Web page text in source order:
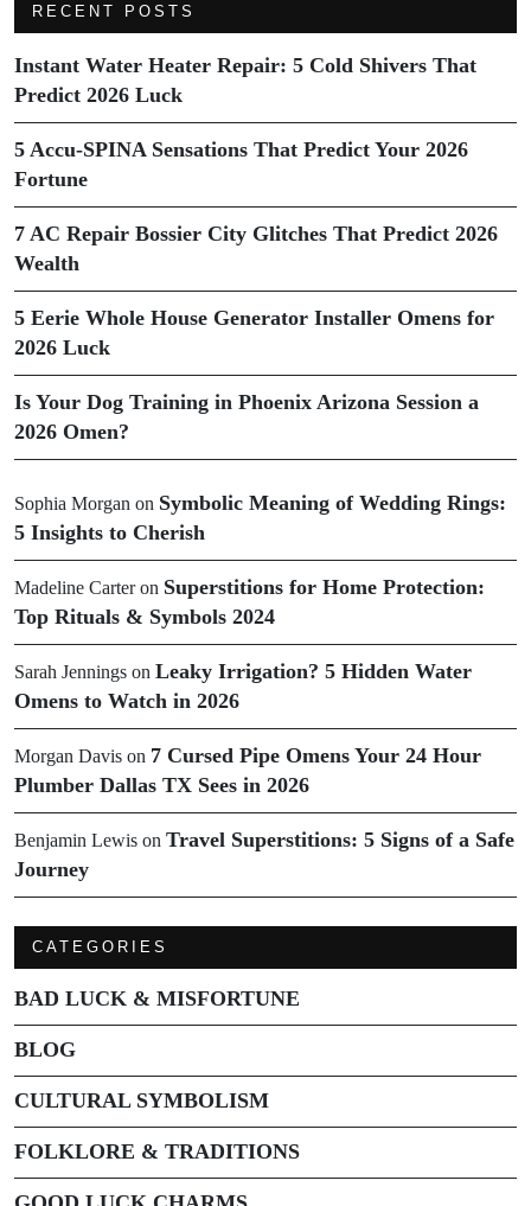
RECENT POSTS
Instant Water Heater Repair: 5 Cold Shivers That
Predict 2026 Luck
5 Accu-SPINA Sensations That Predict Your 2026
Fortune
7 AC Repair Bossier City Glitches That Predict 2026
Wealth
5 Eerie Whole House Generator Installer Omens for
2026 Luck
Is Your Dog Training in Phoenix Arizona Session a
2026 Omen?
Sophia Morgan on Symbolic Meaning of Wedding Rings:
5 Insights to Cherish
Madeline Carteron Superstitions for Home Protection:
Top Rituals & Symbols 2024
Sarah Jennings on Leaky Irrigation? 5 Hidden Water
Omens to Watch in 2026
Morgan Davis on 7 Cursed Pipe Omens Your 24 Hour
Plumber Dallas TX Sees in 2026
Benjamin Lewis on Travel Superstitions: 5 Signs of a Safe
Journey
CATEGORIES
BAD LUCK & MISFORTUNE
BLOG
CULTURAL SYMBOLISM
FOLKLORE & TRADITIONS